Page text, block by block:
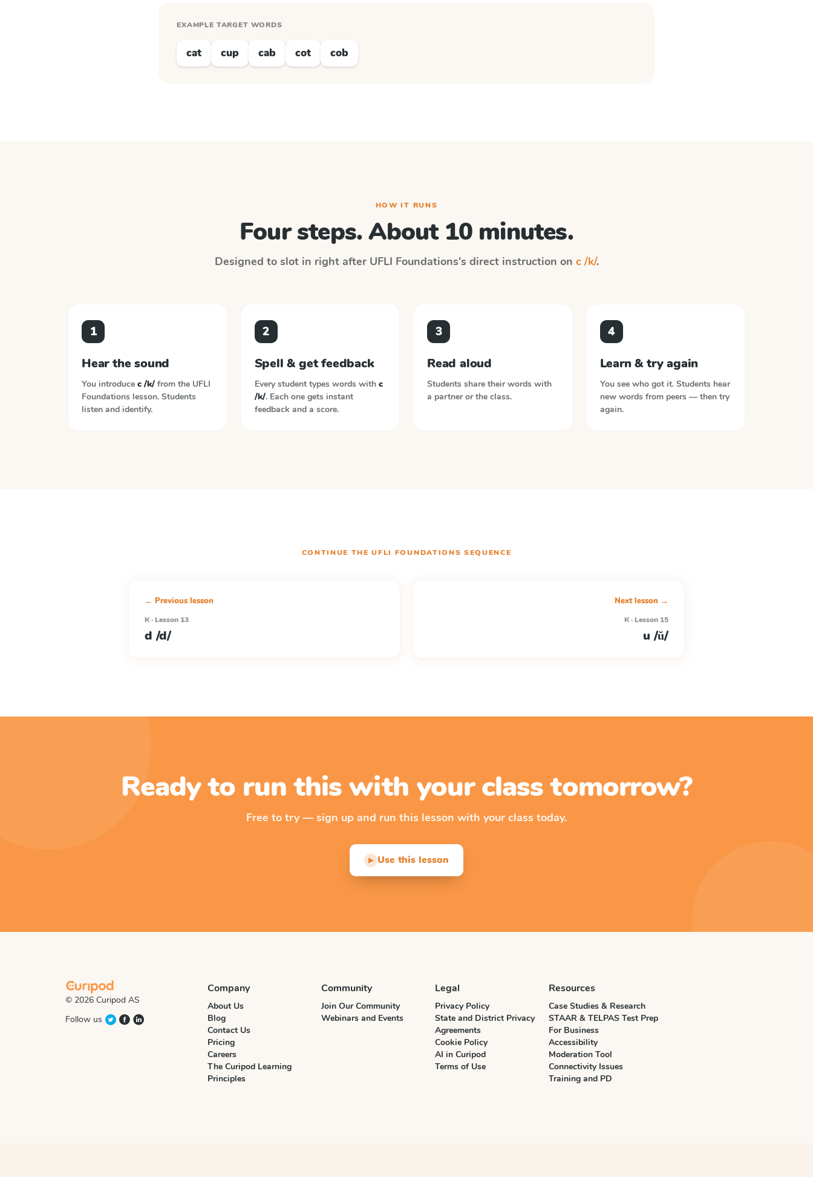
EXAMPLE TARGET WORDS
cat cup cab cot cob
HOW IT RUNS
Four steps. About 10 minutes.
Designed to slot in right after UFLI Foundations's direct instruction on c /k/.
1
Hear the sound
You introduce c /k/ from the UFLI
Foundations lesson. Students
listen and identify.
2
Spell & get feedback
Every student types words with c
/k/. Each one gets instant
feedback and a score.
3
Read aloud
Students share their words with
a partner or the class.
4
Learn & try again
You see who got it. Students hear
new words from peers — then try
again.
CONTINUE THEUFLI FOUNDATIONS SEQUENCE
← Previous lesson
K · Lesson 13
d /d/
Next lesson →
K · Lesson 15
u /ŭ/
Ready to run this with your class tomorrow?
Free to try — sign up and run this lesson with your class today.
▶ Use this lesson
© 2026 Curipod AS
Follow us
Company
About Us
Blog
Contact Us
Pricing
Careers
The Curipod Learning
Principles
Community
Join Our Community
Webinars and Events
Legal
Privacy Policy
State and District Privacy
Agreements
Cookie Policy
AI in Curipod
Terms of Use
Resources
Case Studies & Research
STAAR & TELPAS Test Prep
For Business
Accessibility
Moderation Tool
Connectivity Issues
Training and PD